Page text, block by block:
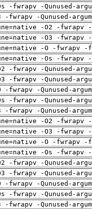
-fwrapv -Qunused-
-fwrapv -Qunused-
-O2 -
-O3 -
-O -fwrapv
-Os -
-fwrapv -Qunused-
-fwrapv -Qunused-
-fwrapv -Qunused-
-fwrapv -Qunused-
-fwrapv -Qunused-
-O2 -
-O3 -
-O -fwrapv
-Os -
-fwrapv -Qunused-
-fwrapv -Qunused-
-fwrapv -Qunused-
-fwrapv -Qunused-
-fwrapv -Qunused-